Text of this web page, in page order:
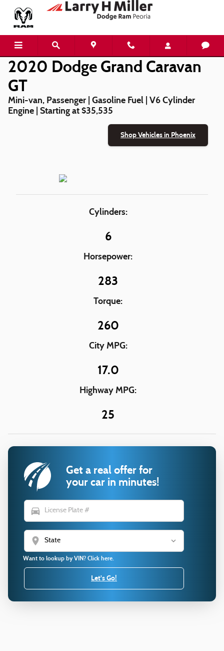
Skip to main content
2020 Dodge Grand Caravan GT
2020 Dodge Grand Caravan
GT
Mini-van, Passenger | Gasoline Fuel | V6 Cylinder
Engine | Starting at $35,535
Shop Vehicles in Phoenix
Cylinders:
6
Horsepower:
283
Torque:
260
City MPG:
17.0
Highway MPG:
25
Get a real offer for
your car in minutes!
directions_car
location_on
Want to lookup by VIN? Click here.
Let's Go!